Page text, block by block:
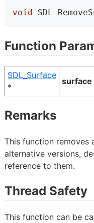
void
Function
SDL_Surface
*
surface
Remarks
This function removes
alternative versions,
reference to them.
Thread Safety
This function can be